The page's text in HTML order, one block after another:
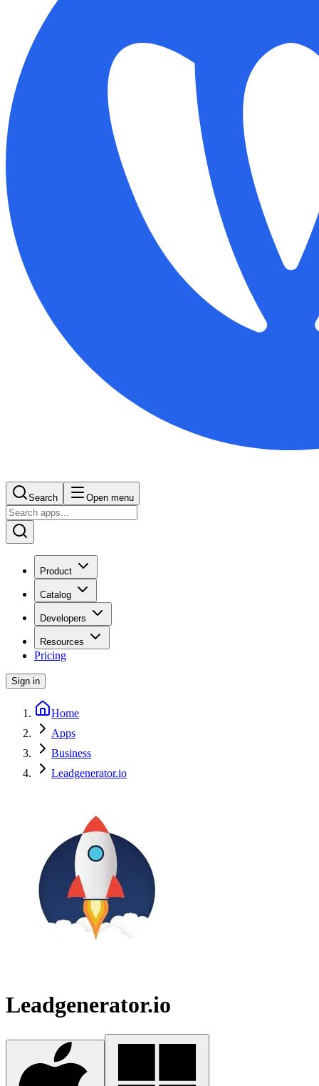
Search Open menu
Product
Catalog
Developers
Resources
Pricing
Sign in
Home
Apps
Business
Leadgenerator.io
Leadgenerator.io